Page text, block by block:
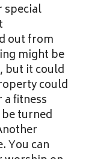
special
out from
might be
but it could
could
fitness
turned
You can